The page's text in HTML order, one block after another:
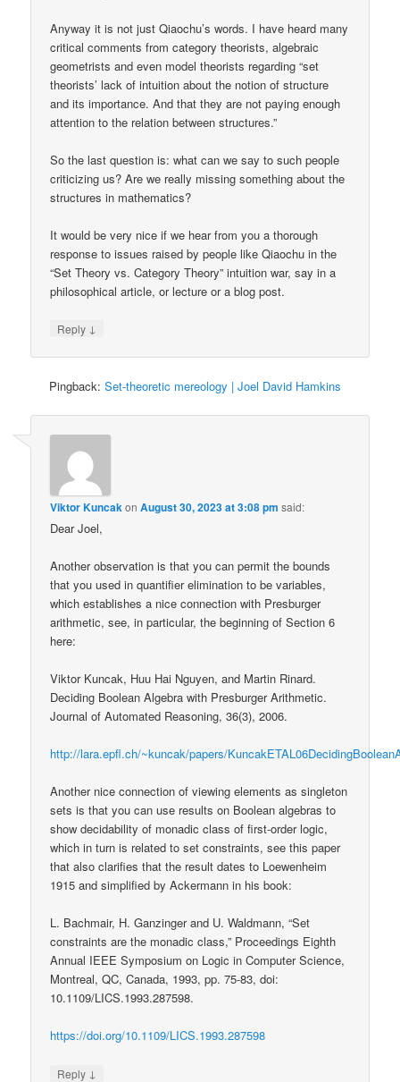
Anyway it is not just Qiaochu’s words. I have heard many
critical comments from category theorists, algebraic
geometrists and even model theorists regarding “set
theorists’ lack of intuition about the notion of structure
and its importance. And that they are not paying enough
attention to the relation between structures.”
So the last question is: what can we say to such people
criticizing us? Are we really missing something about the
structures in mathematics?
It would be very nice if we hear from you a thorough
response to issues raised by people like Qiaochu in the
“Set Theory vs. Category Theory” intuition war, say in a
philosophical article, or lecture or a blog post.
Reply ↓
Pingback:Set-theoretic mereology | Joel David Hamkins
Viktor KuncakonAugust 30, 2023 at 3:08 pm said:
Dear Joel,
Another observation is that you can permit the bounds
that you used in quantifier elimination to be variables,
which establishes a nice connection with Presburger
arithmetic, see, in particular, the beginning of Section 6
here:
Viktor Kuncak, Huu Hai Nguyen, and Martin Rinard.
Deciding Boolean Algebra with Presburger Arithmetic.
Journal of Automated Reasoning, 36(3), 2006.
http://lara.epfl.ch/~kuncak/papers/
Another nice connection of viewing elements as singleton
sets is that you can use results on Boolean algebras to
show decidability of monadic class of first-order logic,
which in turn is related to set constraints, see this paper
that also clarifies that the result dates to Loewenheim
1915 and simplified by Ackermann in his book:
L. Bachmair, H. Ganzinger and U. Waldmann, “Set
constraints are the monadic class,” Proceedings Eighth
Annual IEEE Symposium on Logic in Computer Science,
Montreal, QC, Canada, 1993, pp. 75-83, doi:
10.1109/LICS.1993.287598.
https://doi.org/10.1109/LICS.1993.287598
Reply ↓